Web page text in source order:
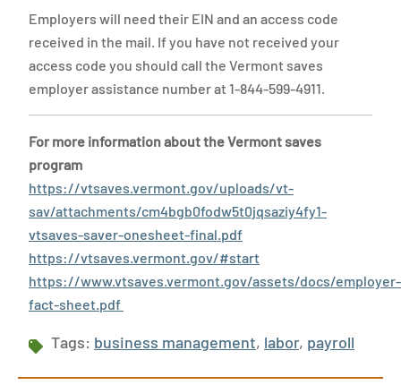
Employers will need their EIN and an access code
received in the mail. If you have not received your
access code you should call the Vermont saves
employer assistance number at 1-844-599-4911.
For more information about the Vermont saves
program
https://vtsaves.vermont.gov/uploads/vt-
sav/attachments/cm4bgb0fodw5t0jqsaziy4fy1-
vtsaves-saver-onesheet-final.pdf
https://vtsaves.vermont.gov/#start
https://www.vtsaves.vermont.gov/assets/docs/employer-
fact-sheet.pdf
Tags: business management, labor, payroll